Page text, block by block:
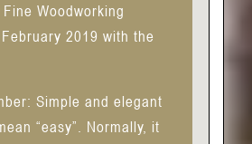
Woodworking
2019 with the
Simple and elegant
“easy”. Normally, it